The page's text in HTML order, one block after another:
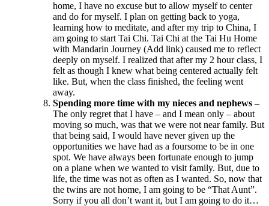
home, I have no excuse but to allow myself to center
and do for myself. I plan on getting back to yoga,
learning how to meditate, and after my trip to China, I
am going to start Tai Chi. Tai Chi at the Tai Hu Home
with Mandarin Journey (Add link) caused me to reflect
deeply on myself. I realized that after my 2 hour class, I
felt as though I knew what being centered actually felt
like. But, when the class finished, the feeling went
away.
Spending more time with my nieces and nephews –
The only regret that I have – and I mean only – about
moving so much, was that we were not near family. But
that being said, I would have never given up the
opportunities we have had as a foursome to be in one
spot. We have always been fortunate enough to jump
on a plane when we wanted to visit family. But, due to
life, the time was not as often as I wanted. So, now that
the twins are not home, I am going to be “That Aunt”.
Sorry if you all don’t want it, but I am going to do it…